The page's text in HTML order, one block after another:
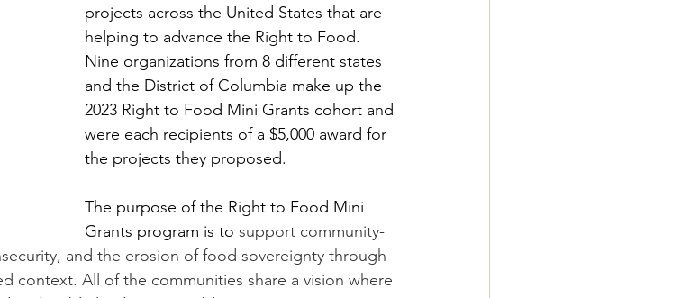
projects across the United States that are
helping to advance the Right to Food.
Nine organizations from 8 different states
and the District of Columbia make up the
2023 Right to Food Mini Grants cohort and
were each recipients of a $5,000 award for
the projects they proposed.
The purpose of the Right to Food Mini
Grants program is to support community-
and the erosion of food sovereignty through
context. All of the communities share a vision where